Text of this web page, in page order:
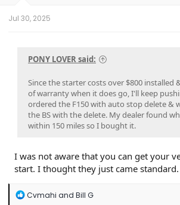
Jul 30, 2025
PONY LOVER said:
Since the starter costs over $800 installed
of warranty when it does go, I'll keep
ordered the F150 with auto stop delete &
the BS with the delete. My dealer found
within 150 miles so I bought it.
I was not aware that you can get your
start. I thought they just came standard.
R
Cvmahi and Bill G